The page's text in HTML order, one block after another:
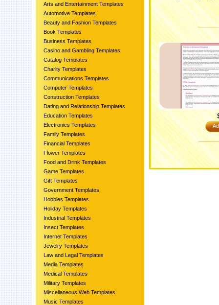
Arts and Entertainment Templates
Automotive Templates
Beauty and Fashion Templates
Book Templates
Business Templates
Casino and Gambling Templates
Catalog Templates
Charity Templates
Communications Templates
Computer Templates
Construction Templates
Dating and Relationship Templates
Education Templates
Electronics Templates
Family Templates
Financial Templates
Flower Templates
Food and Drink Templates
Game Templates
Gift Templates
Government Templates
Hobbies Templates
Holiday Templates
Industrial Templates
Insect Templates
Internet Templates
Jewelry Templates
Law and Legal Templates
Media Templates
Medical Templates
Military Templates
Miscellaneous Web Templates
Music Templates